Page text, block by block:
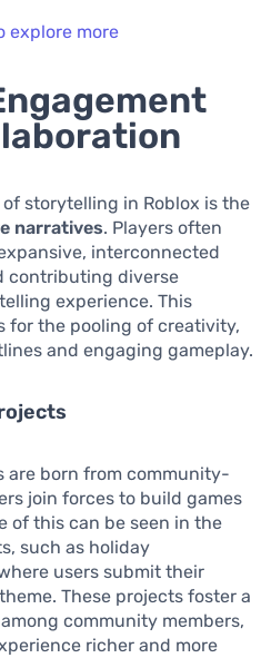
explore more
storytelling in Roblox is the
narratives. Players often
interconnected
contributing diverse
experience. This
for the pooling of creativity,
and engaging gameplay.
are born from community-
join forces to build games
of this can be seen in the
such as holiday
users submit their
These projects foster a
community members,
richer and more